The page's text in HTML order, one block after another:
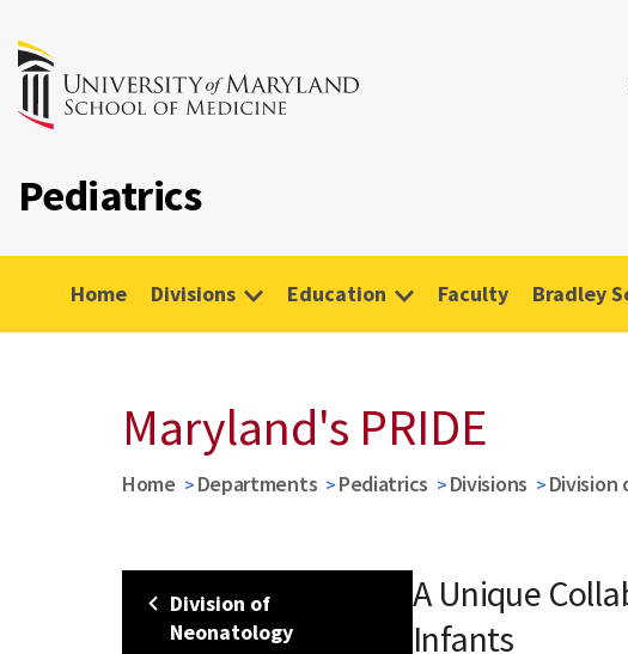
Pediatrics
Home Divisions Education Faculty Bradley
Maryland's PRIDE
Home Departments Pediatrics Divisions Division
Division of
Neonatology
A Unique
Infants